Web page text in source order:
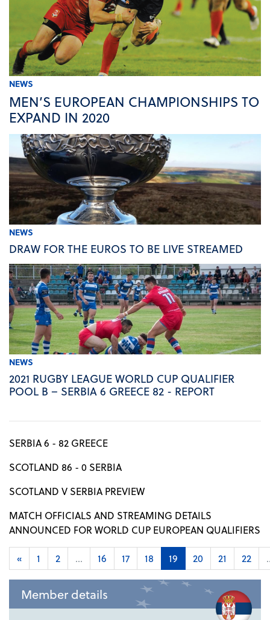
NEWS
MEN’S EUROPEAN CHAMPIONSHIPS TO
EXPAND IN 2020
NEWS
DRAW FOR THE EUROS TO BE LIVE STREAMED
NEWS
2021 RUGBY LEAGUE WORLD CUP QUALIFIER
POOL B – SERBIA 6 GREECE 82 - REPORT
SERBIA 6 - 82 GREECE
SCOTLAND 86 - 0 SERBIA
SCOTLAND V SERBIA PREVIEW
MATCH OFFICIALS AND STREAMING DETAILS
ANNOUNCED FOR WORLD CUP EUROPEAN QUALIFIERS
« 1 2 ... 16 17 18 19 20 21 22
Member details